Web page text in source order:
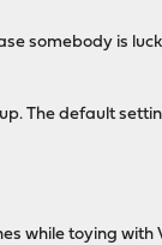
somebody is
The default
while toying